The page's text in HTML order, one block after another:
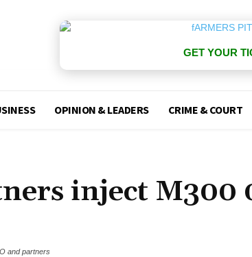
GET YOUR
OPINION & LEADERS CRIME & COURT
inject M300
and partners